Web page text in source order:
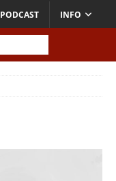
PODCAST INFO